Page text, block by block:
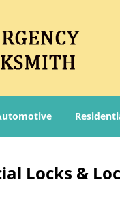
Locks &